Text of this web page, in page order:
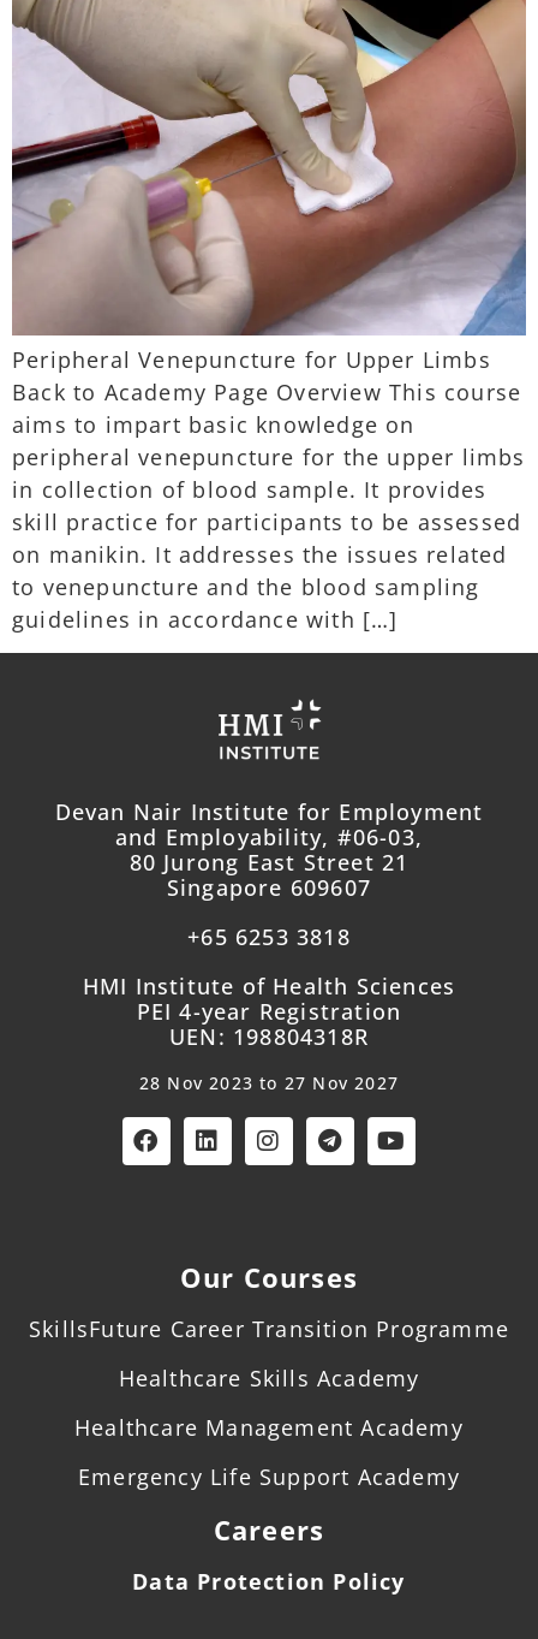
Peripheral Venepuncture for Upper Limbs
Back to Academy Page Overview This course
aims to impart basic knowledge on
peripheral venepuncture for the upper limbs
in collection of blood sample. It provides
skill practice for participants to be assessed
on manikin. It addresses the issues related
to venepuncture and the blood sampling
guidelines in accordance with […]
Devan Nair Institute for Employment
and Employability, #06-03,
80 Jurong East Street 21
Singapore 609607
+65 6253 3818
HMI Institute of Health Sciences
PEI 4-year Registration
UEN: 198804318R
28 Nov 2023 to 27 Nov 2027
Our Courses
SkillsFuture Career Transition Programme
Healthcare Skills Academy
Healthcare Management Academy
Emergency Life Support Academy
Careers
Data Protection Policy